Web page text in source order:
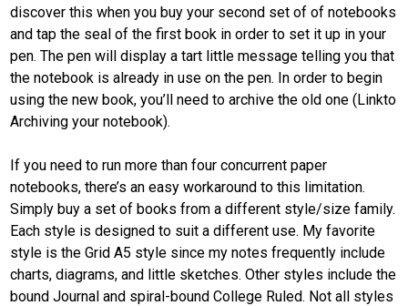
discover this when you buy your second set of of notebooks
and tap the seal of the first book in order to set it up in your
pen. The pen will display a tart little message telling you that
the notebook is already in use on the pen. In order to begin
using the new book, you’ll need to archive the old one (Linkto
Archiving your notebook).
If you need to run more than four concurrent paper
notebooks, there’s an easy workaround to this limitation.
Simply buy a set of books from a different style/size family.
Each style is designed to suit a different use. My favorite
style is the Grid A5 style since my notes frequently include
charts, diagrams, and little sketches. Other styles include the
bound Journal and spiral-bound College Ruled. Not all styles